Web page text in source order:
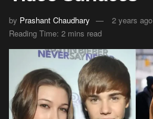
by Prashant Chaudhary
2 years ago
Reading Time: 2 mins read